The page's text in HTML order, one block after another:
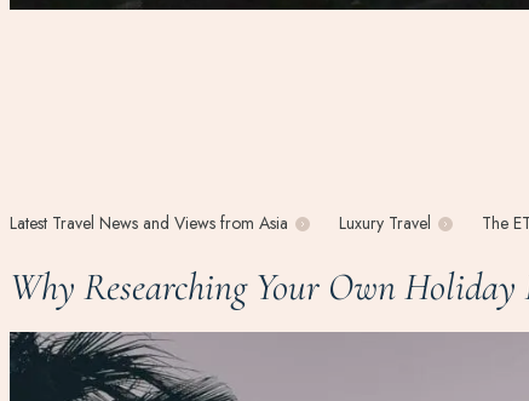
Latest Travel News and Views from Asia Luxury Travel The
Why Researching Your Own